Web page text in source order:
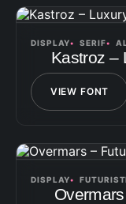
DISPLAY SERIF
Kastroz –
VIEW FONT
DISPLAY